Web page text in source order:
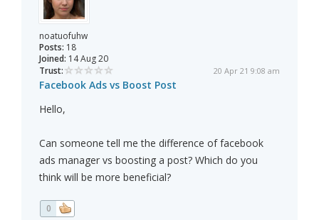
noatuofuhw
Posts: 18
Joined: 14 Aug 20
Trust:
20 Apr 21 9:08 am
Facebook Ads vs Boost Post
Hello,
Can someone tell me the difference of facebook
ads manager vs boosting a post? Which do you
think will be more beneficial?
0